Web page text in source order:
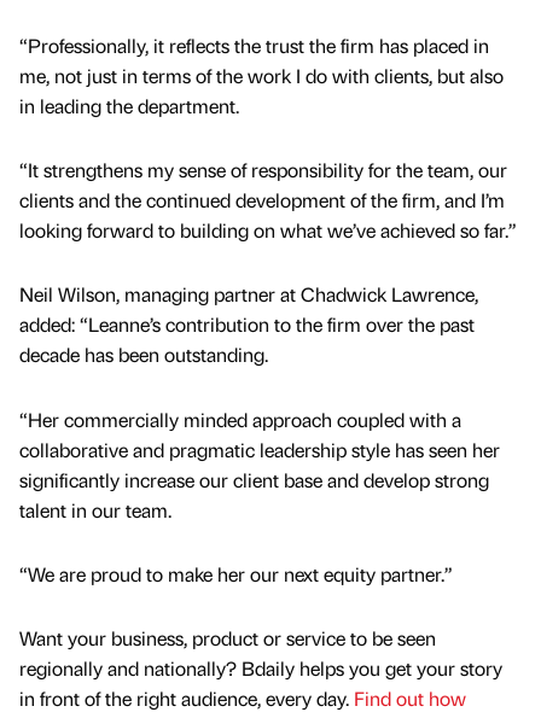
“Professionally, it reflects the trust the firm has placed in
me, not just in terms of the work I do with clients, but also
in leading the department.
“It strengthens my sense of responsibility for the team, our
clients and the continued development of the firm, and I’m
looking forward to building on what we’ve achieved so far.”
Neil Wilson, managing partner at Chadwick Lawrence,
added: “Leanne’s contribution to the firm over the past
decade has been outstanding.
“Her commercially minded approach coupled with a
collaborative and pragmatic leadership style has seen her
significantly increase our client base and develop strong
talent in our team.
“We are proud to make her our next equity partner.”
Want your business, product or service to be seen
regionally and nationally? Bdaily helps you get your story
in front of the right audience, every day. Find out how